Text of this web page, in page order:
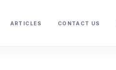
ARTICLES CONTACT US